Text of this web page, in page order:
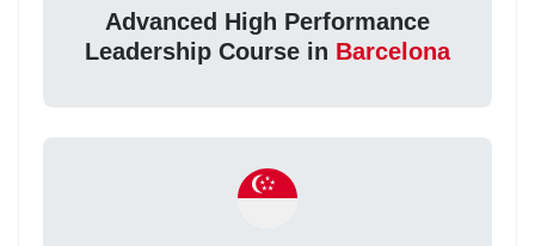
Advanced High Performance
Leadership Course in Barcelona